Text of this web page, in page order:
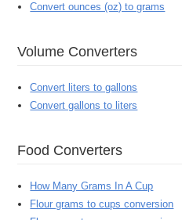
Convert ounces (oz) to grams
Volume Converters
Convert liters to gallons
Convert gallons to liters
Food Converters
How Many Grams In A Cup
Flour grams to cups conversion